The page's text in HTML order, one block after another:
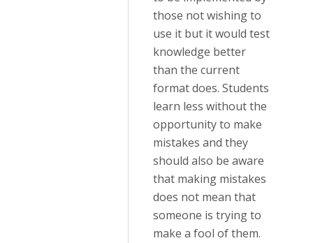
those not wishing to
use it but it would test
knowledge better
than the current
format does. Students
learn less without the
opportunity to make
mistakes and they
should also be aware
that making mistakes
does not mean that
someone is trying to
make a fool of them.